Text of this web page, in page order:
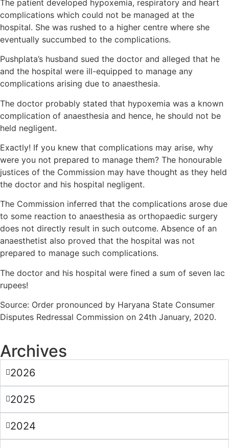
The patient developed hypoxemia, respiratory and heart
complications which could not be managed at the
hospital. She was rushed to a higher centre where she
eventually succumbed to the complications.
Pushplata’s husband sued the doctor and alleged that he
and the hospital were ill-equipped to manage any
complications arising due to anaesthesia.
The doctor probably stated that hypoxemia was a known
complication of anaesthesia and hence, he should not be
held negligent.
Exactly! If you knew that complications may arise, why
were you not prepared to manage them? The honourable
justices of the Commission may have thought as they held
the doctor and his hospital negligent.
The Commission inferred that the complications arose due
to some reaction to anaesthesia as orthopaedic surgery
does not directly result in such outcome. Absence of an
anaesthetist also proved that the hospital was not
prepared to manage such complications.
The doctor and his hospital were fined a sum of seven lac
rupees!
Source: Order pronounced by Haryana State Consumer
Disputes Redressal Commission on 24th January, 2020.
Archives
2026
2025
2024